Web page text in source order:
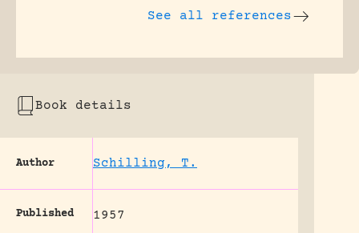
See all references
Book details
Author Schilling, T.
Published 1957